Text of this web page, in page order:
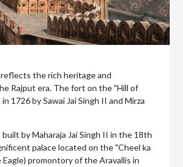
the rich heritage and
Rajput era. The fort on the "Hill of
1726 by Sawai Jai Singh II and Mirza
built by Maharaja Jai Singh II in the 18th
palace located on the "Cheel ka
Eagle) promontory of the Aravallis in